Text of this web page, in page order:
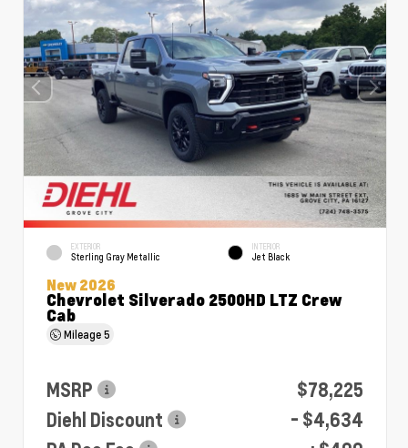
EXTERIOR
Sterling Gray Metallic
INTERIOR
Jet Black
New 2026
Chevrolet Silverado 2500HD LTZ Crew
Cab
Mileage5
MSRP
$78,225
Diehl Discount
- $4,634